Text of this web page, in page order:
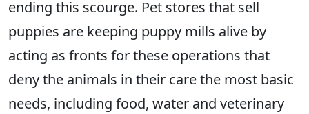
ending this scourge. Pet stores that sell
puppies are keeping puppy mills alive by
acting as fronts for these operations that
deny the animals in their care the most basic
needs, including food, water and veterinary